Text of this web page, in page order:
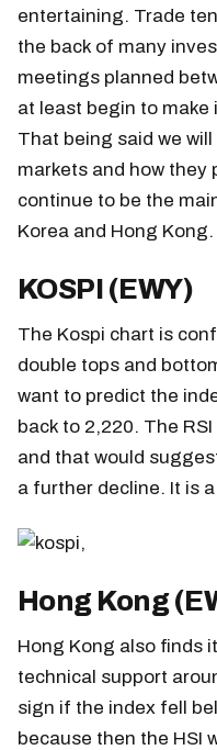
entertaining. Trade
the back of many
meetings planned
at least begin to make
That being said we
markets and how
continue to be the
Korea and Hong Kong.
KOSPI (EWY)
The Kospi chart is
double tops and
want to predict the
back to 2,220. The
and that would
a further decline. It is
Hong Kong
Hong Kong also finds
technical support
sign if the index fell
because then the HSI